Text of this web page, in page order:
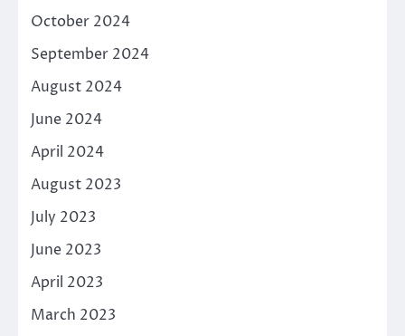
October 2024
September 2024
August 2024
June 2024
April 2024
August 2023
July 2023
June 2023
April 2023
March 2023